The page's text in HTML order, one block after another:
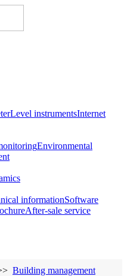
Level instrumentsInternet
Environmental
informationSoftware
After-sale service
Building management